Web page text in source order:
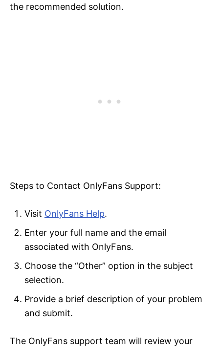
the recommended solution.
Steps to Contact OnlyFans Support:
Visit OnlyFans Help.
Enter your full name and the email
associated with OnlyFans.
Choose the “Other” option in the subject
selection.
Provide a brief description of your problem
and submit.
The OnlyFans support team will review your